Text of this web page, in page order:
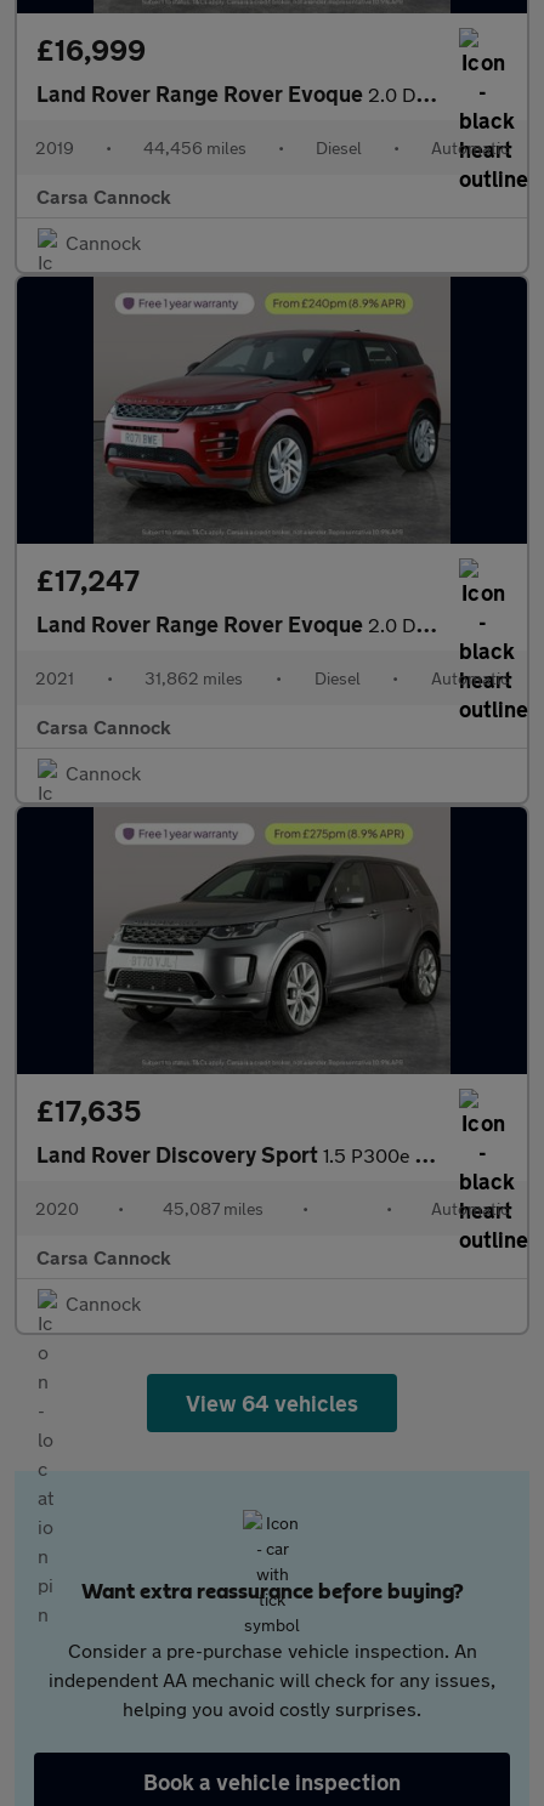
£16,999
Land Rover Range Rover Evoque 2.0 D180 R-Dynamic SE 4WD (180 ps) - BLUETOOTH - PADDLE SHIFT
2019 • 44,456 miles • Diesel • Automatic
Carsa Cannock
Cannock
£17,247
Land Rover Range Rover Evoque 2.0 D200 MHEV R-Dynamic S 4WD (204 ps) - 360 CAM - LED - REVERSE
2021 • 31,862 miles • Diesel • Automatic
Carsa Cannock
Cannock
£17,635
Land Rover Discovery Sport 1.5 P300e 12.2kWh R-Dynamic SE Plug-in 4WD (309 ps) - DRIVER MEM
2020 • 45,087 miles • • Automatic
Carsa Cannock
Cannock
View 64 vehicles
Want extra reassurance before buying?
Consider a pre-purchase vehicle inspection. An
independent AA mechanic will check for any issues,
helping you avoid costly surprises.
Book a vehicle inspection